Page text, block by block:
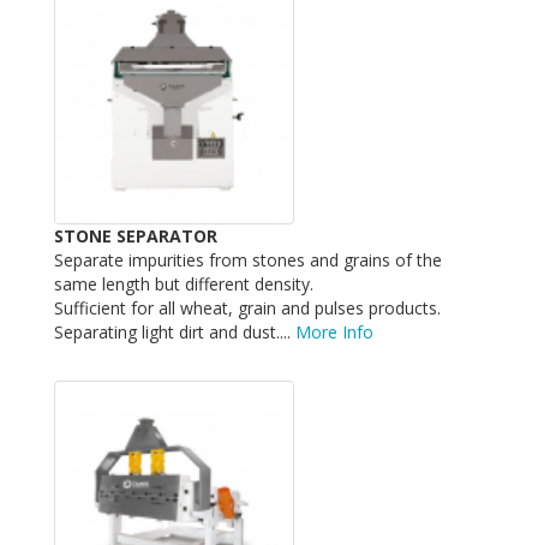
STONE SEPARATOR
Separate impurities from stones and grains of the
same length but different density.
Sufficient for all wheat, grain and pulses products.
Separating light dirt and dust.... More Info